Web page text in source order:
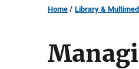
Home Library &